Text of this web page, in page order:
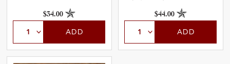
$34.00
ADD
$44.00
ADD